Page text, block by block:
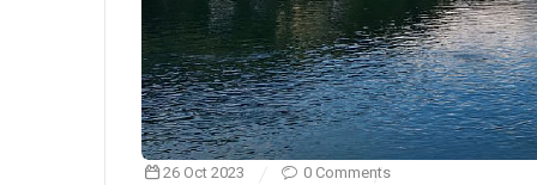
26 Oct 2023 0 Comments